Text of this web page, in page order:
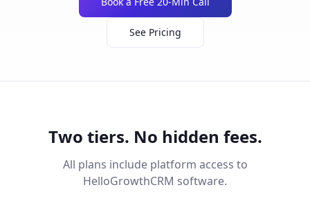
See Pricing
Two tiers. No hidden fees.
All plans include platform access to
HelloGrowthCRM software.